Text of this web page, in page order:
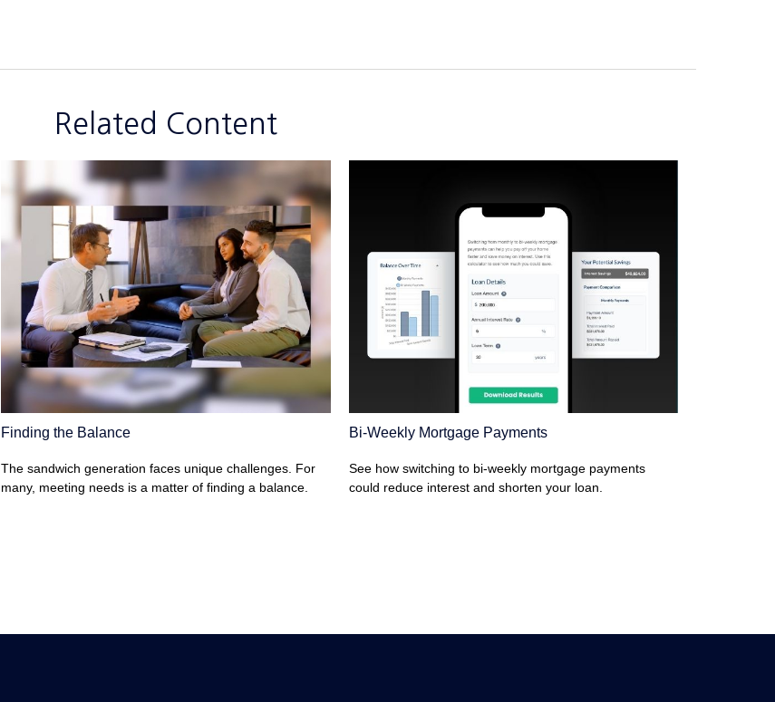
Related Content
Finding the Balance
The sandwich generation faces unique challenges. For
many, meeting needs is a matter of finding a balance.
Bi-Weekly Mortgage Payments
See how switching to bi-weekly mortgage payments
could reduce interest and shorten your loan.